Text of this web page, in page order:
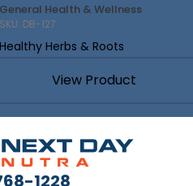
General Health & Wellness
SKU: DB-127
Healthy Herbs & Roots
View Product
1228